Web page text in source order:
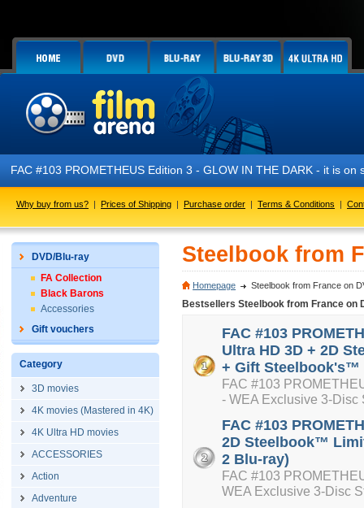
FAC #103 PROMETHEUS Edition 3 - GLOW IN THE DARK - it is on
Why buy from us? | Prices of Shipping | Purchase order | Terms & Conditions |
DVD/Blu-ray
FA Collection
Black Barons
Accessories
Gift vouchers
Category
3D movies
4K movies (Mastered in 4K)
4K Ultra HD movies
ACCESSORIES
Action
Adventure
Steelbook from
Homepage Steelbook from France on
Bestsellers Steelbook from France on
FAC #103
Ultra HD 3D + 2D
+ Gift Steelbook's™
FAC #103
- WEA Exclusive 3-Disc
FAC #103
2D Steelbook™
2 Blu-ray)
FAC #103
WEA Exclusive 3-Disc